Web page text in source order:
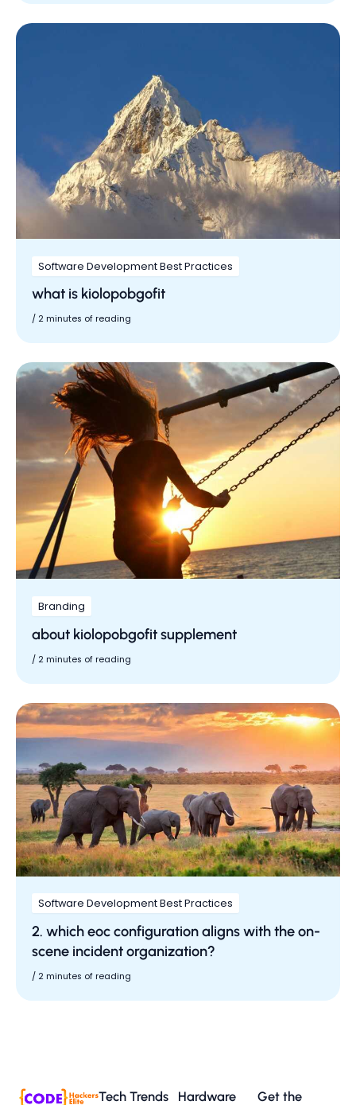
Software Development Best Practices
what is kiolopobgofit
/ 2 minutes of reading
Branding
about kiolopobgofit supplement
/ 2 minutes of reading
Software Development Best Practices
2. which eoc configuration aligns with the on-
scene incident organization?
/ 2 minutes of reading
Tech Trends
Hardware
Get the